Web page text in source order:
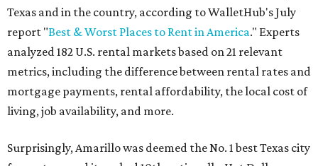
Texas and in the country, according to WalletHub's July
report "Best & Worst Places to Rent in America." Experts
analyzed 182 U.S. rental markets based on 21 relevant
metrics, including the difference between rental rates and
mortgage payments, rental affordability, the local cost of
living, job availability, and more.
Surprisingly, Amarillo was deemed the No. 1 best Texas city